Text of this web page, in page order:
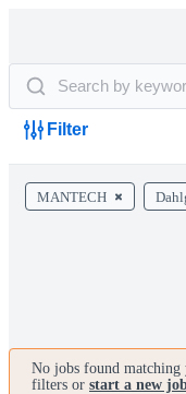
Filter
MANTECH
No jobs found matching
filters or start a new